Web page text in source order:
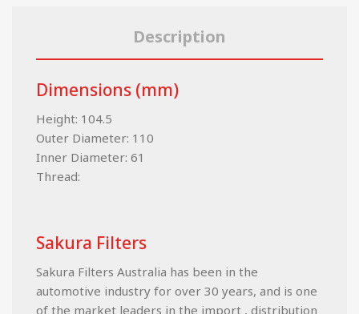
Description
Dimensions (mm)
Height: 104.5
Outer Diameter: 110
Inner Diameter: 61
Thread:
Sakura Filters
Sakura Filters Australia has been in the
automotive industry for over 30 years, and is one
of the market leaders in the import , distribution